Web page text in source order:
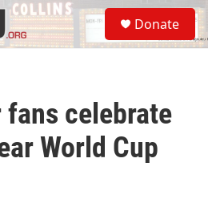
S
e
a
Donate
celebrate
World Cup